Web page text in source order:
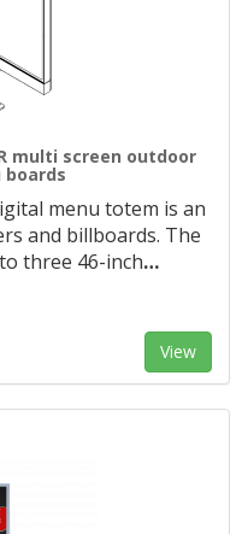
multi screen outdoor
menu totem is an
and billboards. The
three 46-inch…
View